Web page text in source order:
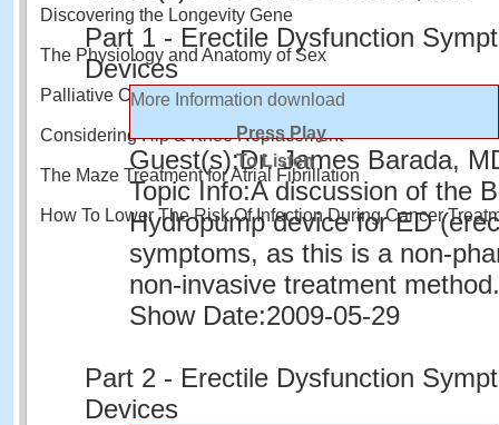
Discovering the Longevity Gene
The Physiology and Anatomy of Sex
Palliative Care and Quality of Life
Considering Hip & Knee Replacement
The Maze Treatment for Atrial Fibrillation
How To Lower The Risk Of Infection During Cancer
Part 1 - Erectile Dysfunction
Devices
More Information download
Press Play
To Listen
Guest(s):Dr. James Barada,
Topic Info:A discussion of the
Hydropump device for ED
symptoms, as this is a non-
non-invasive treatment method.
Show Date:2009-05-29
Part 2 - Erectile Dysfunction
Devices